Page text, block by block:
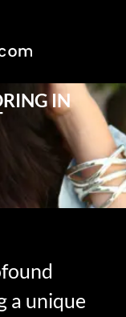
IN
a unique